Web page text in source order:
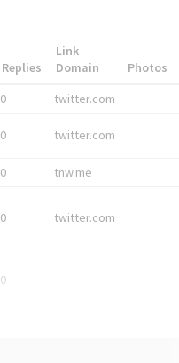
Replies
Link
Domain
Photos
0 twitter.com
0 twitter.com
0 tnw.me
0 twitter.com
0